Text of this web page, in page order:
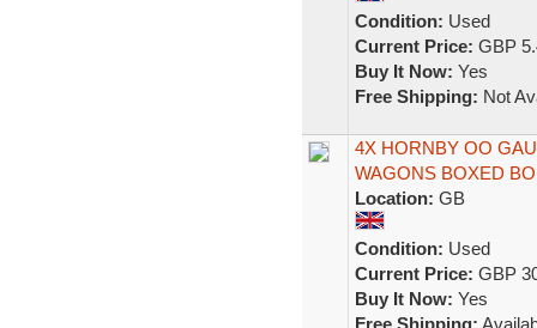
Condition: Used
Current Price: GBP
Buy It Now: Yes
Free Shipping: Not
4X HORNBY OO
WAGONS BOXED
Location: GB
Condition: Used
Current Price: GBP
Buy It Now: Yes
Free Shipping: